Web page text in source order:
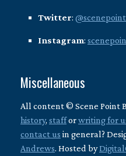
Twitter:
Instagram:
Miscellaneous
All content © Scene Point
history, stafforwriting for
contact us in general?
Andrews. Hosted by